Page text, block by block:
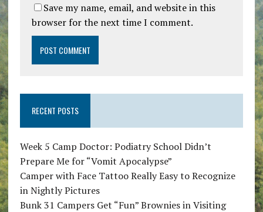
Save my name, email, and website in this
browser for the next time I comment.
RECENT POSTS
Week 5 Camp Doctor: Podiatry School Didn’t
Prepare Me for “Vomit Apocalypse”
Camper with Face Tattoo Really Easy to Recognize
in Nightly Pictures
Bunk 31 Campers Get “Fun” Brownies in Visiting